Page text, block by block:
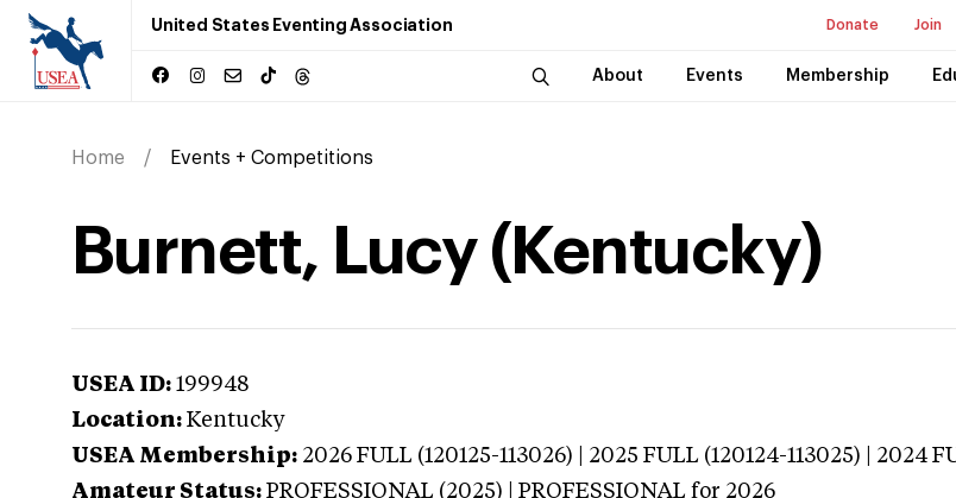
United States Eventing Association Donate Join
About Events Membership
Home Events + Competitions
Burnett, Lucy (Kentucky)
USEA ID: 199948
Location: Kentucky
USEA Membership: 2026 FULL (120125-113026) | 2025 FULL (120124-113025) | 2024
Amateur Status: PROFESSIONAL (2025) | PROFESSIONAL for 2026